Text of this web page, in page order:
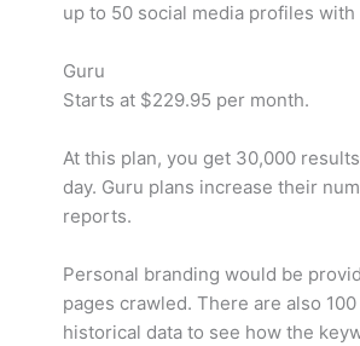
up to 50 social media profiles
Guru
Starts at $229.95 per month.
At this plan, you get 30,000
day. Guru plans increase their
reports.
Personal branding would be
pages crawled. There are also
historical data to see how the